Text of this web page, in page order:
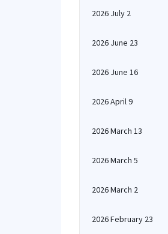
2026 July 2
2026 June 23
2026 June 16
2026 April 9
2026 March 13
2026 March 5
2026 March 2
2026 February 23